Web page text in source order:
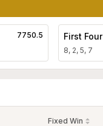
7750.5 First Four
8, 2, 5, 7
Fixed Win